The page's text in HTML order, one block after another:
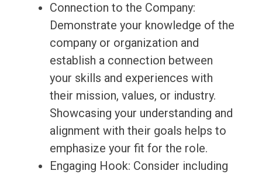
Connection to the Company:
Demonstrate your knowledge of the
company or organization and
establish a connection between
your skills and experiences with
their mission, values, or industry.
Showcasing your understanding and
alignment with their goals helps to
emphasize your fit for the role.
Engaging Hook: Consider including